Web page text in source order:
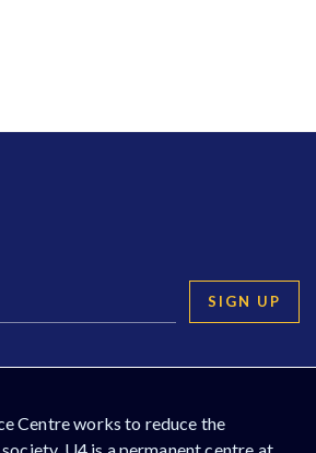
SIGN UP
Centre works to reduce the